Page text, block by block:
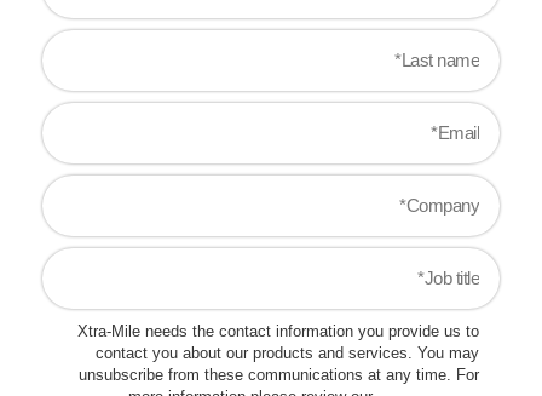
Xtra-Mile needs the contact information you provide us to
contact you about our products and services. You may
unsubscribe from these communications at any time. For